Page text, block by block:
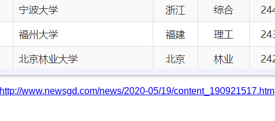
http://www.newsgd.com/news/2020-05/19/content_190921517.htm